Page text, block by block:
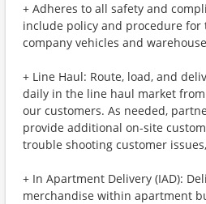
+ Adheres to all safety and
include policy and procedure for
company vehicles and
+ Line Haul: Route, load, and
daily in the line haul market
our customers. As needed,
provide additional on-site
trouble shooting customer
+ In Apartment Delivery (IAD):
merchandise within apartment